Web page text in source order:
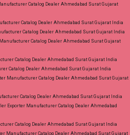
Catalog Dealer Ahmedabad Surat Gujarat
Catalog Dealer Ahmedabad Surat Gujarat India
Catalog Dealer Ahmedabad Surat Gujarat India
Catalog Dealer Ahmedabad Surat Gujarat
Catalog Dealer Ahmedabad Surat Gujarat India
Catalog Dealer Ahmedabad Surat Gujarat India
Manufacturer Catalog Dealer Ahmedabad Surat Gujarat
Catalog Dealer Ahmedabad Surat Gujarat India
Exporter Manufacturer Catalog Dealer Ahmedabad
Catalog Dealer Ahmedabad Surat Gujarat India
Manufacturer Catalog Dealer Ahmedabad Surat Gujarat